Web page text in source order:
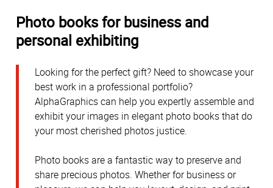
Photo books for business and
personal exhibiting
Looking for the perfect gift? Need to showcase your
best work in a professional portfolio?
AlphaGraphics can help you expertly assemble and
exhibit your images in elegant photo books that do
your most cherished photos justice.
Photo books are a fantastic way to preserve and
share precious photos. Whether for business or